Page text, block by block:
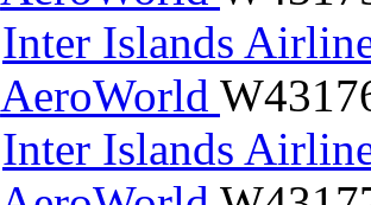
Inter Islands
AeroWorld
Inter Islands